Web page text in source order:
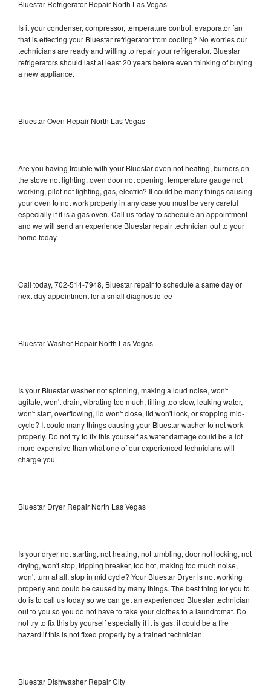
Bluestar Refrigerator Repair North Las Vegas
Is it your condenser, compressor, temperature control, evaporator fan
that is effecting your Bluestar refrigerator from cooling? No worries our
technicians are ready and willing to repair your refrigerator. Bluestar
refrigerators should last at least 20 years before even thinking of buying
a new appliance.
Bluestar Oven Repair North Las Vegas
Are you having trouble with your Bluestar oven not heating, burners on
the stove not lighting, oven door not opening, temperature gauge not
working, pilot not lighting, gas, electric? It could be many things causing
your oven to not work properly in any case you must be very careful
especially if it is a gas oven. Call us today to schedule an appointment
and we will send an experience Bluestar repair technician out to your
home today.
Call today, 702-514-7948, Bluestar repair to schedule a same day or
next day appointment for a small diagnostic fee
Bluestar Washer Repair North Las Vegas
Is your Bluestar washer not spinning, making a loud noise, won't
agitate, won't drain, vibrating too much, filling too slow, leaking water,
won't start, overflowing, lid won't close, lid won't lock, or stopping mid-
cycle? It could many things causing your Bluestar washer to not work
properly. Do not try to fix this yourself as water damage could be a lot
more expensive than what one of our experienced technicians will
charge you.
Bluestar Dryer Repair North Las Vegas
Is your dryer not starting, not heating, not tumbling, door not locking, not
drying, won't stop, tripping breaker, too hot, making too much noise,
won't turn at all, stop in mid cycle? Your Bluestar Dryer is not working
properly and could be caused by many things. The best thing for you to
do is to call us today so we can get an experienced Bluestar technician
out to you so you do not have to take your clothes to a laundromat. Do
not try to fix this by yourself especially if it is gas, it could be a fire
hazard if this is not fixed properly by a trained technician.
Bluestar Dishwasher Repair City